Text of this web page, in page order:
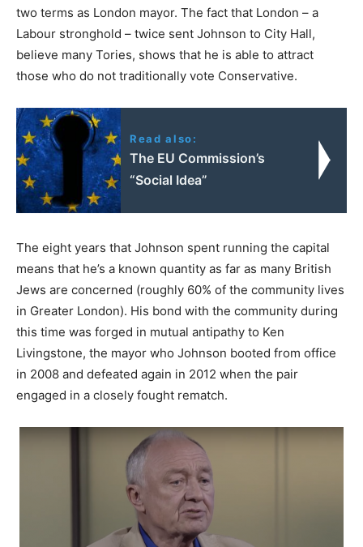
two terms as London mayor. The fact that London – a
Labour stronghold – twice sent Johnson to City Hall,
believe many Tories, shows that he is able to attract
those who do not traditionally vote Conservative.
Read also:
The EU Commission’s
“Social Idea”
The eight years that Johnson spent running the capital
means that he’s a known quantity as far as many British
Jews are concerned (roughly 60% of the community lives
in Greater London). His bond with the community during
this time was forged in mutual antipathy to Ken
Livingstone, the mayor who Johnson booted from office
in 2008 and defeated again in 2012 when the pair
engaged in a closely fought rematch.